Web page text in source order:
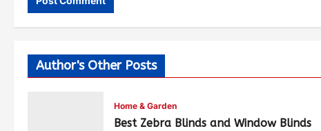
Author's Other Posts
Home & Garden
Best Zebra Blinds and Window Blinds